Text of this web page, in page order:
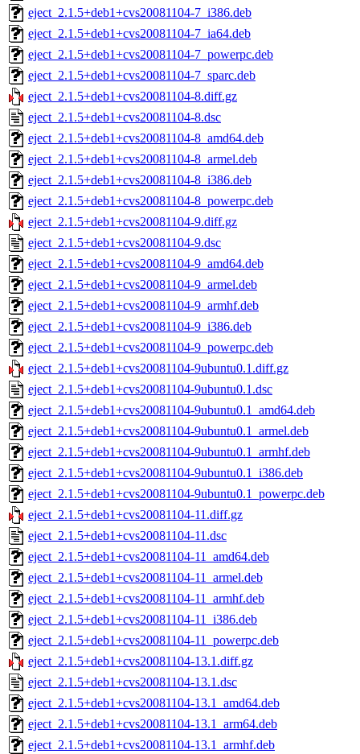
eject_2.1.5+deb1+cvs20081104-7_i386.deb
eject_2.1.5+deb1+cvs20081104-7_ia64.deb
eject_2.1.5+deb1+cvs20081104-7_powerpc.deb
eject_2.1.5+deb1+cvs20081104-7_sparc.deb
eject_2.1.5+deb1+cvs20081104-8.diff.gz
eject_2.1.5+deb1+cvs20081104-8.dsc
eject_2.1.5+deb1+cvs20081104-8_amd64.deb
eject_2.1.5+deb1+cvs20081104-8_armel.deb
eject_2.1.5+deb1+cvs20081104-8_i386.deb
eject_2.1.5+deb1+cvs20081104-8_powerpc.deb
eject_2.1.5+deb1+cvs20081104-9.diff.gz
eject_2.1.5+deb1+cvs20081104-9.dsc
eject_2.1.5+deb1+cvs20081104-9_amd64.deb
eject_2.1.5+deb1+cvs20081104-9_armel.deb
eject_2.1.5+deb1+cvs20081104-9_armhf.deb
eject_2.1.5+deb1+cvs20081104-9_i386.deb
eject_2.1.5+deb1+cvs20081104-9_powerpc.deb
eject_2.1.5+deb1+cvs20081104-9ubuntu0.1.diff.gz
eject_2.1.5+deb1+cvs20081104-9ubuntu0.1.dsc
eject_2.1.5+deb1+cvs20081104-9ubuntu0.1_amd64.deb
eject_2.1.5+deb1+cvs20081104-9ubuntu0.1_armel.deb
eject_2.1.5+deb1+cvs20081104-9ubuntu0.1_armhf.deb
eject_2.1.5+deb1+cvs20081104-9ubuntu0.1_i386.deb
eject_2.1.5+deb1+cvs20081104-9ubuntu0.1_powerpc.deb
eject_2.1.5+deb1+cvs20081104-11.diff.gz
eject_2.1.5+deb1+cvs20081104-11.dsc
eject_2.1.5+deb1+cvs20081104-11_amd64.deb
eject_2.1.5+deb1+cvs20081104-11_armel.deb
eject_2.1.5+deb1+cvs20081104-11_armhf.deb
eject_2.1.5+deb1+cvs20081104-11_i386.deb
eject_2.1.5+deb1+cvs20081104-11_powerpc.deb
eject_2.1.5+deb1+cvs20081104-13.1.diff.gz
eject_2.1.5+deb1+cvs20081104-13.1.dsc
eject_2.1.5+deb1+cvs20081104-13.1_amd64.deb
eject_2.1.5+deb1+cvs20081104-13.1_arm64.deb
eject_2.1.5+deb1+cvs20081104-13.1_armhf.deb